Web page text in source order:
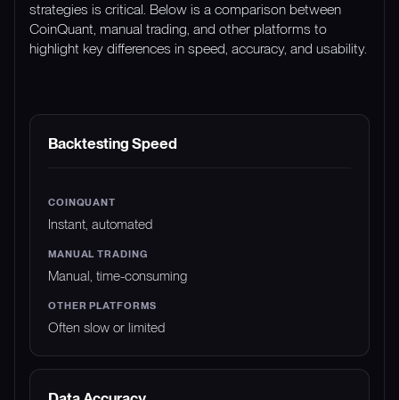
strategies is critical. Below is a comparison between
CoinQuant, manual trading, and other platforms to
highlight key differences in speed, accuracy, and usability.
FEATURE COINQUANT
Backtesting Speed
Instant, automated
Manual, time-consuming
Often slow or limited